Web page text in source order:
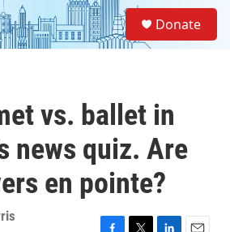
Donate
vs. ballet in
news quiz. Are
en pointe?